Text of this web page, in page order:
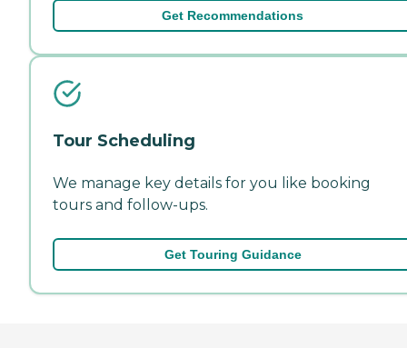
Get Recommendations
Tour Scheduling
We manage key details for you like booking
tours and follow-ups.
Get Touring Guidance